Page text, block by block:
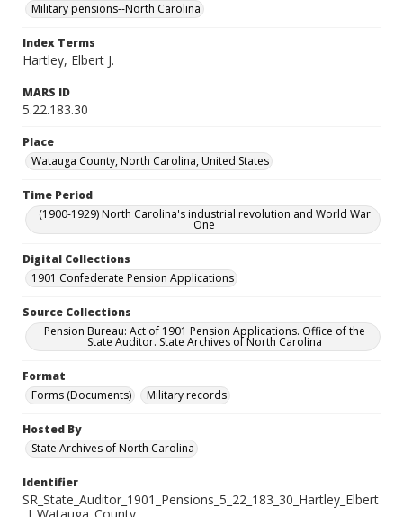
Military pensions--North Carolina
Index Terms
Hartley, Elbert J.
MARS ID
5.22.183.30
Place
Watauga County, North Carolina, United States
Time Period
(1900-1929) North Carolina's industrial revolution and World War
One
Digital Collections
1901 Confederate Pension Applications
Source Collections
Pension Bureau: Act of 1901 Pension Applications. Office of the
State Auditor. State Archives of North Carolina
Format
Forms (Documents)
Military records
Hosted By
State Archives of North Carolina
Identifier
SR_State_Auditor_1901_Pensions_5_22_183_30_Hartley_Elbert